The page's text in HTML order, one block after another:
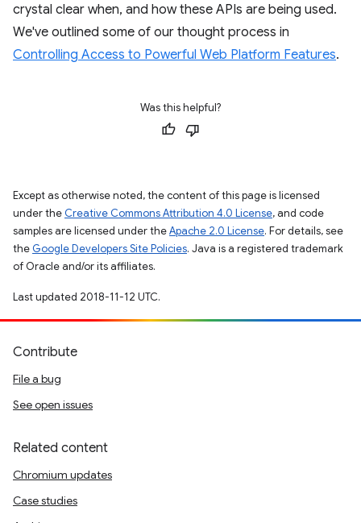
crystal clear when, and how these APIs are being used.
We've outlined some of our thought process in
Controlling Access to Powerful Web Platform Features.
Was this helpful?
Except as otherwise noted, the content of this page is licensed
under the Creative Commons Attribution 4.0 License, and code
samples are licensed under theApache 2.0 License. For details, see
the Google Developers Site Policies. Java is a registered trademark
of Oracle and/or its affiliates.
Last updated 2018-11-12 UTC.
Contribute
File a bug
See open issues
Related content
Chromium updates
Case studies